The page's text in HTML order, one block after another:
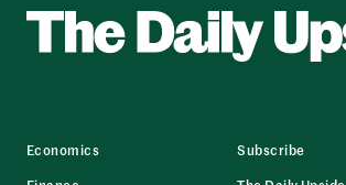
Economics
Subscribe